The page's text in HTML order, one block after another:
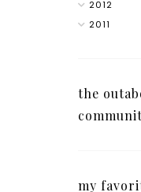
2012
2011
the
my